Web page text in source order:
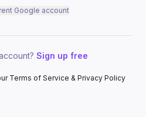
Google account
Sign up free
Terms of Service & Privacy Policy